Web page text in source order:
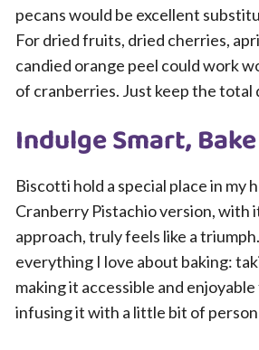
pecans would be excellent
For dried fruits, dried cherries,
candied orange peel could work
of cranberries. Just keep the total
Indulge Smart,
Biscotti hold a special place in my
Cranberry Pistachio version, with
approach, truly feels like a
everything I love about baking:
making it accessible and
infusing it with a little bit of